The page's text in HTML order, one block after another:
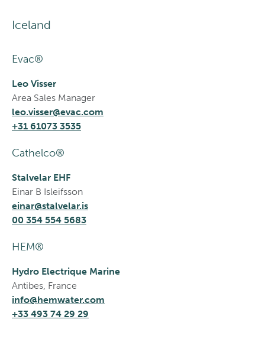
Iceland
Evac®
Leo Visser
Area Sales Manager
leo.visser@evac.com
+31 61073 3535
Cathelco®
Stalvelar EHF
Einar B Isleifsson
einar@stalvelar.is
00 354 554 5683
HEM®
Hydro Electrique Marine
Antibes, France
info@hemwater.com
+33 493 74 29 29